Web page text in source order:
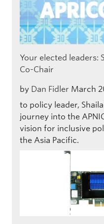
Your elected leaders:
Co-Chair
by Dan Fidler March
to policy leader,
journey into the
vision for inclusive
the Asia Pacific.